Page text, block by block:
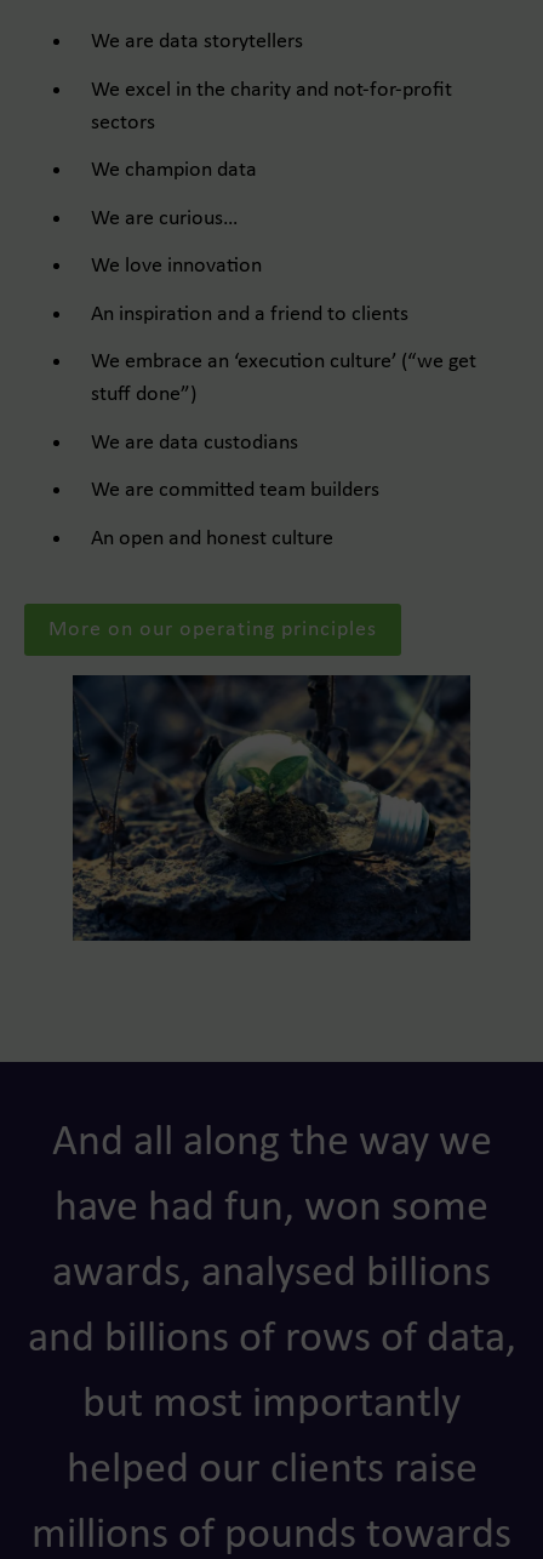
We are data storytellers ​
We excel in the charity and not-for-profit
sectors ​
We champion data ​
We are curious… ​
We love innovation ​
An inspiration and a friend to clients ​
We embrace an ‘execution culture’ (“we get
stuff done”) ​
We are data custodians ​
We are committed team builders ​
An open and honest culture
More on our operating principles
And all along the way we
have had fun, won some
awards, analysed billions
and billions of rows of data,
but most importantly
helped our clients raise
millions of pounds towards